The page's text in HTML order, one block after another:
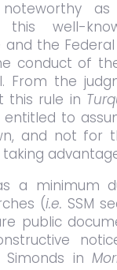
this well-
and the
conduct of
From the
this rule in
to
and not for
a minimum
(i.e. SSM
public
Simonds in